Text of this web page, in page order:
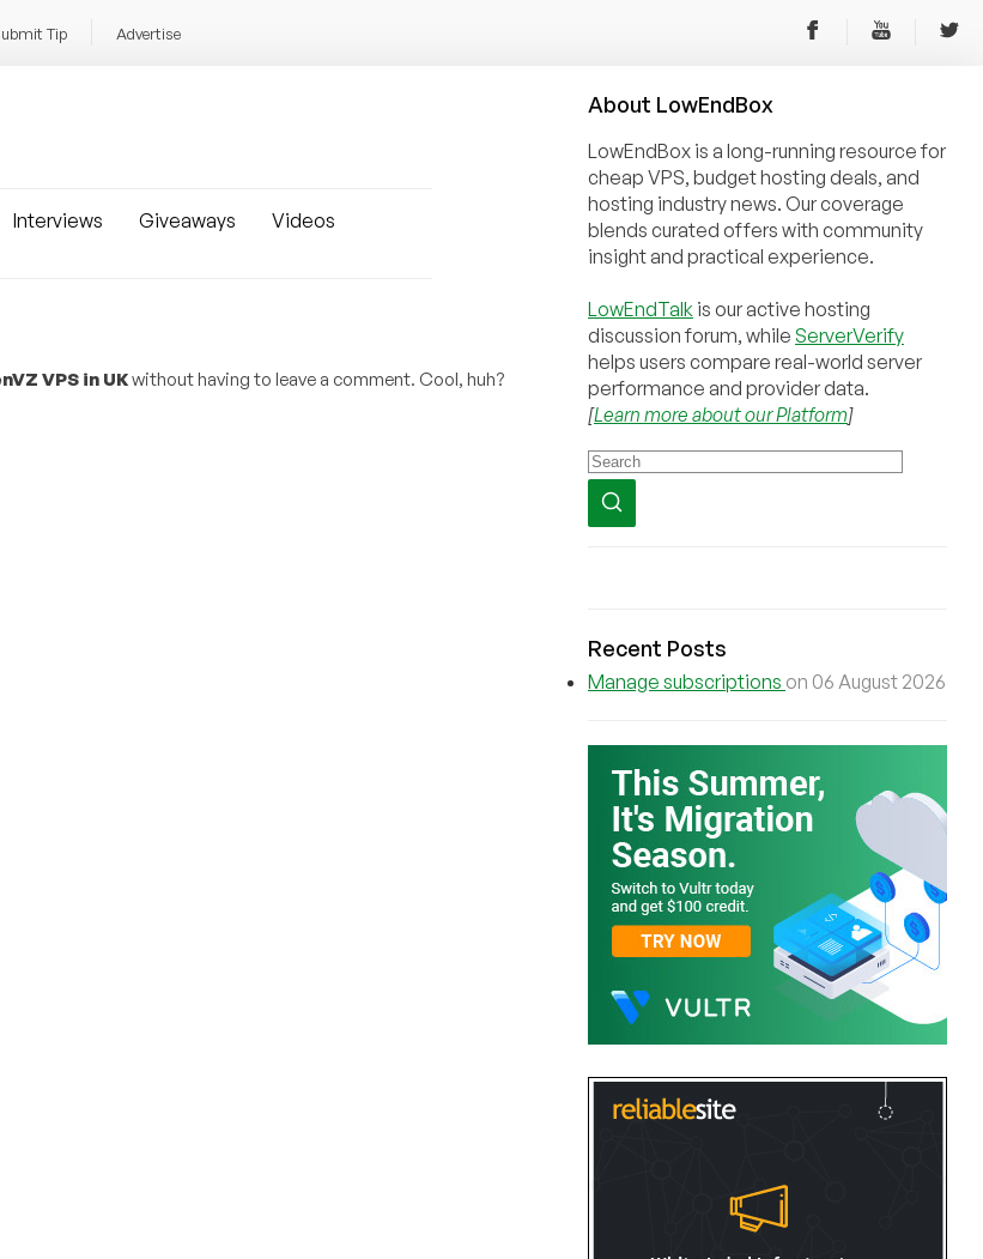
Tip Advertise
Interviews Giveaways
Videos
VPS in UKwithout having to leave a comment. Cool, huh?
About LowEndBox
LowEndBox is a long-running resource for
cheap VPS, budget hosting deals, and
hosting industry news. Our coverage
blends curated offers with community
insight and practical experience.
LowEndTalk is our active hosting
discussion forum, while ServerVerify
helps users compare real-world server
performance and provider data.
[Learn more about our Platform]
Recent Posts
Manage subscriptions on 06 August 2026